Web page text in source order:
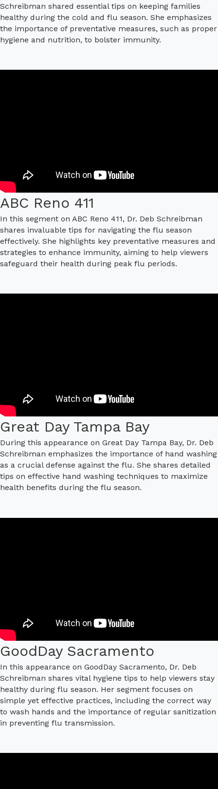
Schreibman shared essential tips on keeping families
healthy during the cold and flu season. She emphasizes
the importance of preventative measures, such as proper
hygiene and nutrition, to bolster immunity.
ABC Reno 411
In this segment on ABC Reno 411, Dr. Deb Schreibman
shares invaluable tips for navigating the flu season
effectively. She highlights key preventative measures and
strategies to enhance immunity, aiming to help viewers
safeguard their health during peak flu periods.
Great Day Tampa Bay
During this appearance on Great Day Tampa Bay, Dr. Deb
Schreibman emphasizes the importance of hand washing
as a crucial defense against the flu. She shares detailed
tips on effective hand washing techniques to maximize
health benefits during the flu season.
GoodDay Sacramento
In this appearance on GoodDay Sacramento, Dr. Deb
Schreibman shares vital hygiene tips to help viewers stay
healthy during flu season. Her segment focuses on
simple yet effective practices, including the correct way
to wash hands and the importance of regular sanitization
in preventing flu transmission.